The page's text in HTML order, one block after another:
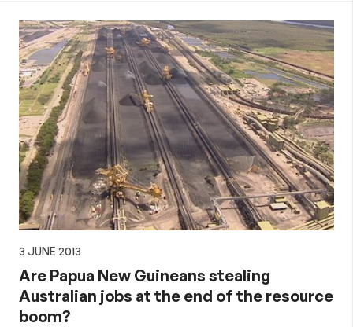
3 JUNE 2013
Are Papua New Guineans stealing
Australian jobs at the end of the resource
boom?